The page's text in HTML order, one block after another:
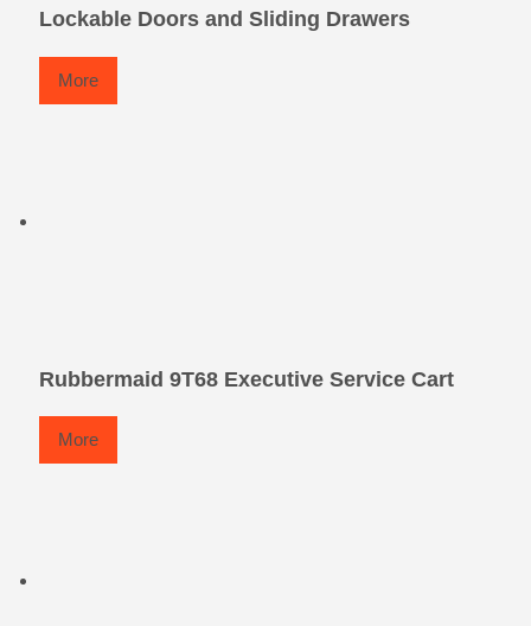
Lockable Doors and Sliding Drawers
More
Rubbermaid 9T68 Executive Service Cart
More